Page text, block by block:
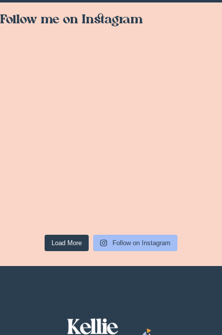
Follow me on Instagram
Load More Follow on Instagram